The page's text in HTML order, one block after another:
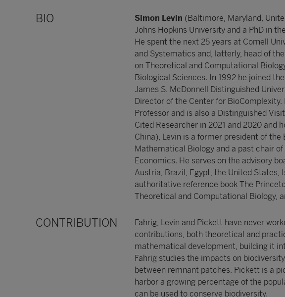
BIO Simon Levin (Baltimore, Maryland,
Johns Hopkins University and a PhD in
He spent the next 25 years at Cornell
and Systematics and, latterly, head of
on Theoretical and Computational
Biological Sciences. In 1992 he joined
James S. McDonnell Distinguished
Director of the Center for
Professor and is also a Distinguished
Cited Researcher in 2021 and 2020 and
China), Levin is a former president of
Mathematical Biology and a past chair
Economics. He serves on the advisory
Austria, Brazil, Egypt, the United States,
authoritative reference book The
Theoretical and Computational Biology,
CONTRIBUTION
Fahrig, Levin and Pickett have never
contributions, both theoretical and
mathematical development, building it
Fahrig studies the impacts on
between remnant patches. Pickett is a
harbor a growing percentage of the
can be used to conserve biodiversity.